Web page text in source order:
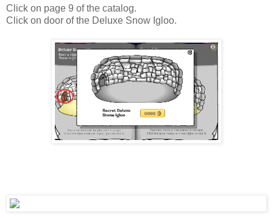
Click on page 9 of the catalog.
Click on door of the Deluxe Snow Igloo.